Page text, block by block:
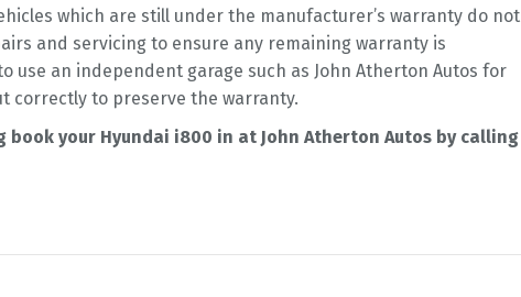
which are still under the manufacturer’s warranty do not
and servicing to ensure any remaining warranty is
use an independent garage such as John Atherton Autos for
correctly to preserve the warranty.
your Hyundai i800 in at John Atherton Autos by calling